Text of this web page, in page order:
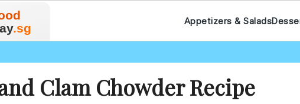
.sg
Appetizers & Salads
Clam Chowder Recipe